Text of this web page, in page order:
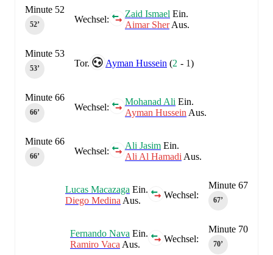
Wechsel:
Zaid Ismael Ein.
Aimar SherAus.
Minute 52
52‎’‎
Tor. Ayman Hussein (2 - 1)
Minute 53
53‎’‎
Wechsel:
Mohanad Ali Ein.
Ayman Hussein Aus.
Minute 66
66‎’‎
Wechsel:
Ali Jasim Ein.
Ali Al Hamadi Aus.
Minute 66
66‎’‎
Minute 67
67‎’‎
Wechsel:
Lucas Macazaga Ein.
Diego Medina Aus.
Minute 70
70‎’‎
Wechsel:
Fernando Nava Ein.
Ramiro Vaca Aus.